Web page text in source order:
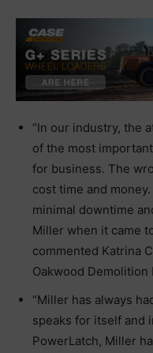
“In our industry, the
of the most
for business. The
cost time and
minimal downtime
Miller when it came
commented Katrina
Oakwood Demolition
“Miller has always
speaks for itself and
PowerLatch, Miller